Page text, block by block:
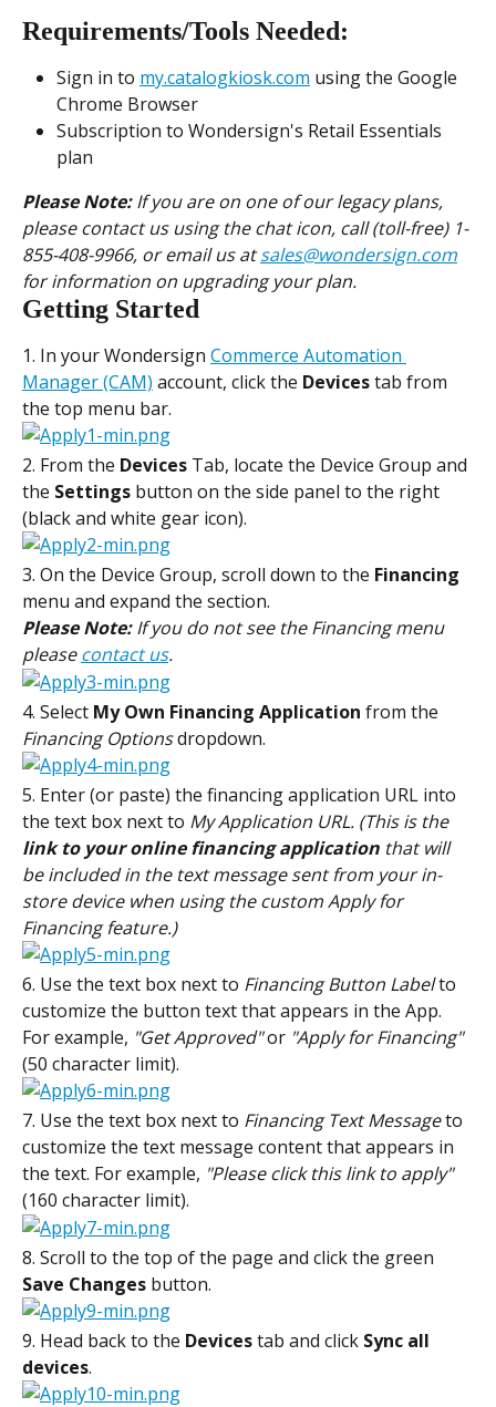
Requirements/Tools Needed:
Sign in to my.catalogkiosk.com using the Google
Chrome Browser
Subscription to Wondersign's Retail Essentials
plan
Please Note: If you are on one of our legacy plans,
please contact us using the chat icon, call (toll-free) 1-
855-408-9966, or email us at sales@wondersign.com
for information on upgrading your plan.
Getting Started
1. In your Wondersign Commerce Automation
Manager (CAM) account, click the Devices tab from
the top menu bar.
2. From the Devices Tab, locate the Device Group and
the Settings button on the side panel to the right
(black and white gear icon).
3. On the Device Group, scroll down to the Financing
menu and expand the section.
Please Note: If you do not see the Financing menu
please contact us.
4. Select My Own Financing Application from the
Financing Options dropdown.
5. Enter (or paste) the financing application URL into
the text box next to My Application URL. (This is the
link to your online financing application that will
be included in the text message sent from your in-
store device when using the custom Apply for
Financing feature.)
6. Use the text box next to Financing Button Label to
customize the button text that appears in the App.
For example, "Get Approved" or "Apply for Financing"
(50 character limit).
7. Use the text box next to Financing Text Message to
customize the text message content that appears in
the text. For example, "Please click this link to apply"
(160 character limit).
8. Scroll to the top of the page and click the green
Save Changes button.
9. Head back to the Devices tab and click Sync all
devices.